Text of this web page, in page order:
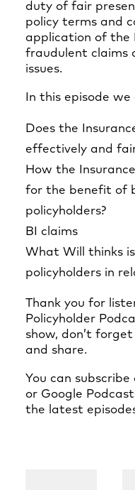
duty of fair
policy terms and
application of the
fraudulent claims
issues.
In this episode
Does the
effectively and
How the
for the benefit of
policyholders?
BI claims
What Will thinks
policyholders in
Thank you for
Policyholder
show, don’t
and share.
You can subscribe
or Google
the latest